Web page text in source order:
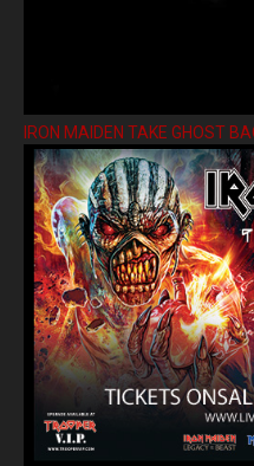
IRON MAIDEN TAKE GHOST